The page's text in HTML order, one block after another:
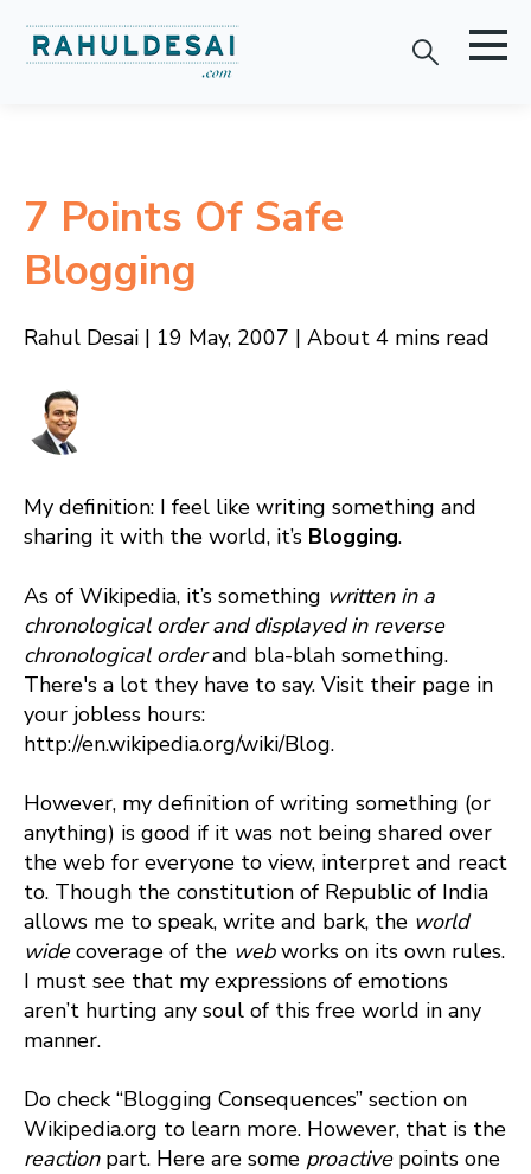
7 Points Of Safe
Blogging
Rahul Desai | 19 May, 2007 | About 4 mins read
My definition: I feel like writing something and
sharing it with the world, it’s Blogging.
As of Wikipedia, it’s something written in a
chronological order and displayed in reverse
chronological orderand bla-blah something.
There's a lot they have to say. Visit their page in
your jobless hours:
http://en.wikipedia.org/wiki/Blog.
However, my definition of writing something (or
anything) is good if it was not being shared over
the web for everyone to view, interpret and react
to. Though the constitution of Republic of India
allows me to speak, write and bark, the world
widecoverage of the webworks on its own rules.
I must see that my expressions of emotions
aren’t hurting any soul of this free world in any
manner.
Do check “Blogging Consequences” section on
Wikipedia.org to learn more. However, that is the
reaction part. Here are some proactive points one